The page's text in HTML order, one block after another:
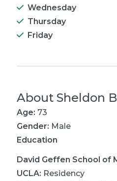
Wednesday
Thursday
Friday
About Sheldon
Age: 73
Gender: Male
Education
David Geffen School of
UCLA: Residency